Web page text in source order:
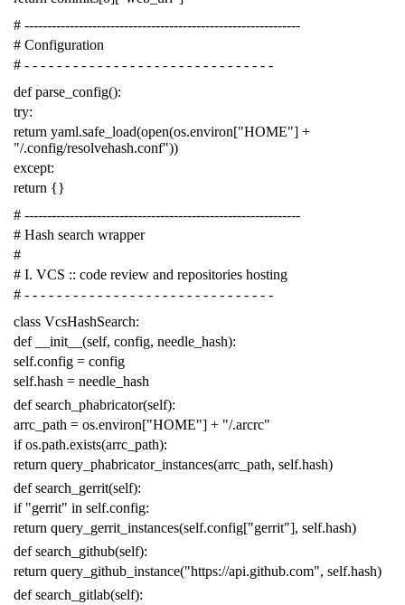
# -------------------------------------------------------------
# Configuration
# - - - - - - - - - - - - - - - - - - - - - - - - - - - - - - -
def parse_config():
try:
return yaml.safe_load(open(os.environ["HOME"] +
"/.config/resolvehash.conf"))
except:
return {}
# -------------------------------------------------------------
# Hash search wrapper
#
# I. VCS :: code review and repositories hosting
# - - - - - - - - - - - - - - - - - - - - - - - - - - - - - - -
class VcsHashSearch:
def
__init__ (self, config, needle_hash):
self.config = config
self.hash = needle_hash
def search_phabricator(self):
arrc_path = os.environ["HOME"] + "/.arcrc"
if os.path.exists(arrc_path):
return query_phabricator_instances(arrc_path, self.hash)
def search_gerrit(self):
if "gerrit" in self.config:
return query_gerrit_instances(self.config["gerrit"], self.hash)
def search_github(self):
return query_github_instance("https://api.github.com", self.hash)
def search_gitlab(self):